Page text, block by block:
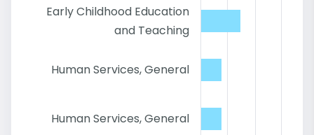
Early Childhood Education
and Teaching
Human Services, General
Human Services, General